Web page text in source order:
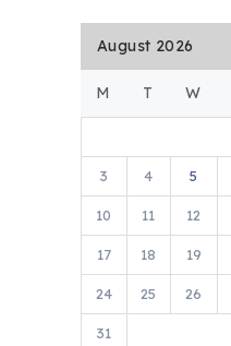
August 2026
M T W
3 4 5
10 11 12
17 18 19
24 25 26
31